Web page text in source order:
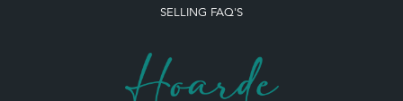
SELLING FAQ'S